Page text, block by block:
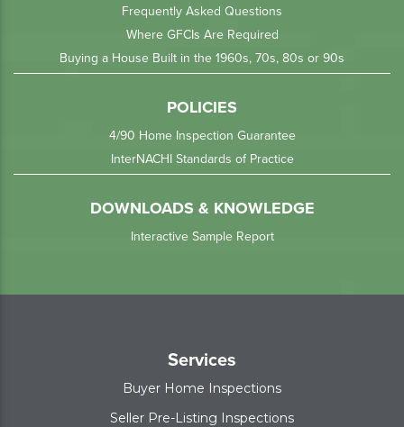
Frequently Asked Questions
Where GFCIs Are Required
Buying a House Built in the 1960s, 70s, 80s or 90s
POLICIES
4/90 Home Inspection Guarantee
InterNACHI Standards of Practice
DOWNLOADS & KNOWLEDGE
Interactive Sample Report
Services
Buyer Home Inspections
Seller Pre-Listing Inspections